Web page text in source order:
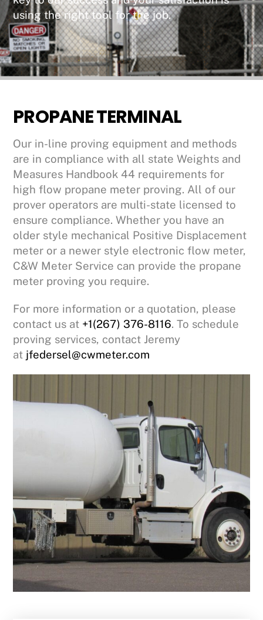
using the right tool for the job.
PROPANE TERMINAL
Our in-line proving equipment and methods
are in compliance with all state Weights and
Measures Handbook 44 requirements for
high flow propane meter proving. All of our
prover operators are multi-state licensed to
ensure compliance. Whether you have an
older style mechanical Positive Displacement
meter or a newer style electronic flow meter,
C&W Meter Service can provide the propane
meter proving you require.
For more information or a quotation, please
contact us at +1(267) 376-8116. To schedule
proving services, contact Jeremy
at jfedersel@cwmeter.com